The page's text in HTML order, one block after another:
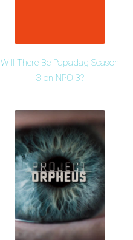
Will There Be Papadag Season
3 on NPO 3?